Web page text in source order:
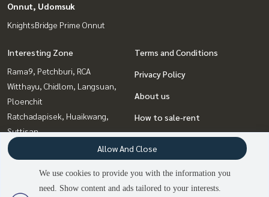
2 people are viewing
Onnut, Udomsuk
KnightsBridge Prime Onnut
Interesting Zone
Rama9, Petchburi, RCA
Witthayu, Chidlom, Langsuan,
Ploenchit
Ratchadapisek, Huaikwang,
Suttisan
Sukhumvit, Asoke, Thonglor
Bangna, Bearing, Lasalle
Ladprao, Central Ladprao
Onnut, Udomsuk
Terms and Conditions
Privacy Policy
About us
How to sale-rent
Contact
We use cookies to provide you with the information you
need. Show content and ads tailored to your interests.
Allow And Close